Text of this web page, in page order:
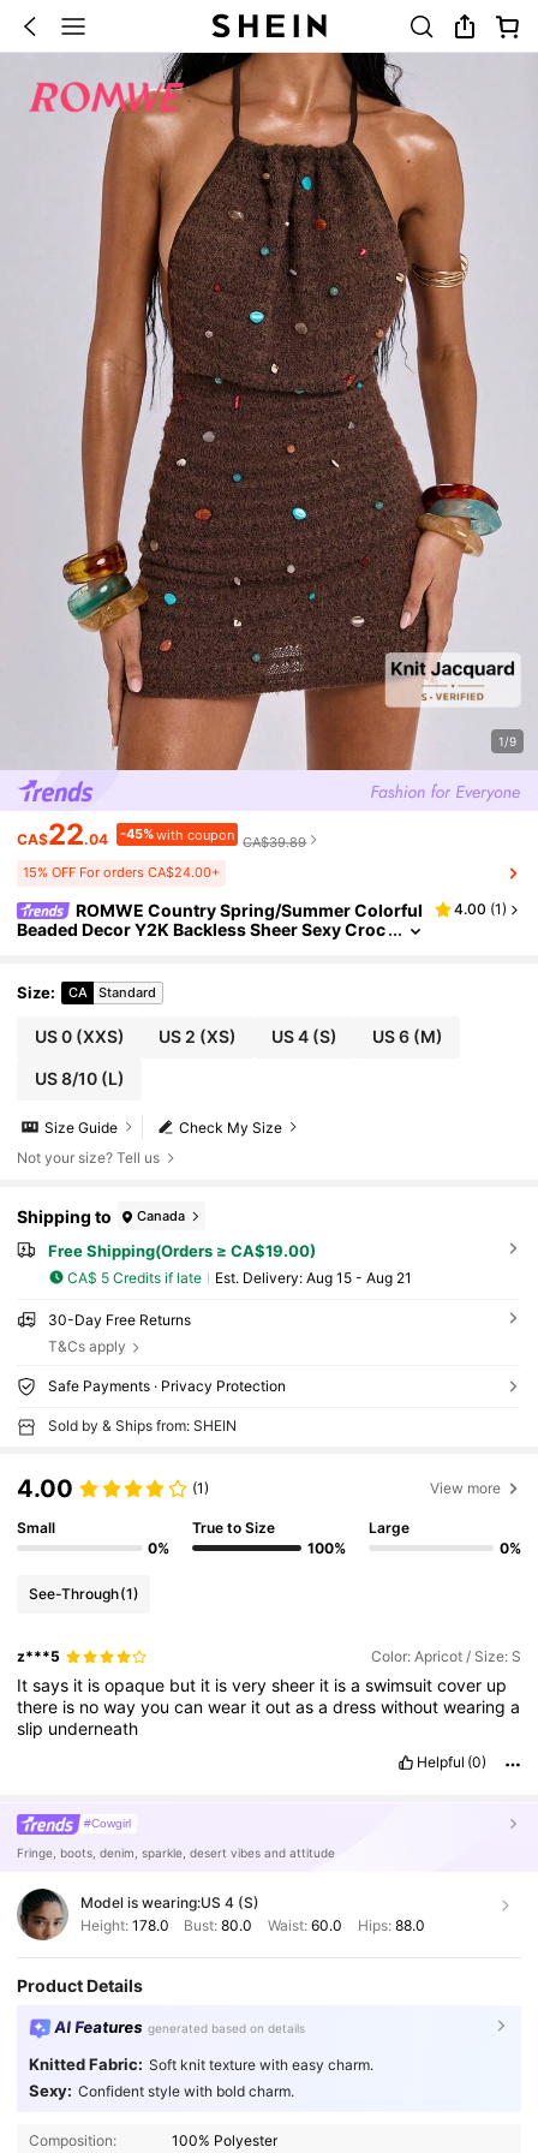
1/9
CA$22.04 -45%with coupon CA$39.89
15% OFF For orders CA$24.00+
ROMWE Country Spring/Summer Colorful
Beaded Decor Y2K Backless Sheer Sexy Croc
4.00 (1)
Size: CA Standard
US 0(XXS) US 2 (XS) US 4(S) US 6(M)
US 8/10(L)
Check My Size
Size Guide
Not your size? Tell us
Shipping to Canada
Free Shipping(Orders ≥ CA$19.00)
CA$ 5 Credits if late ​Est. Delivery: Aug 15 - Aug 21
30-Day Free Returns
T&Cs apply
Safe Payments · Privacy Protection
Sold by & Ships from: SHEIN
4.00 (1) View more
Small
0%
True to Size
100%
Large
0%
See-Through(1)
z***5 Color: Apricot / Size: S
Itsays it isopaque but it isverysheer it isaswimsuitcover up
there is nowayyoucanwear itoutasadresswithoutwearinga
slip underneath
Helpful (0)
#Cowgirl
Fringe, boots, denim, sparkle, desert vibes and attitude
Model is wearing:US 4 (S)
Height: 178.0 Bust:80.0 Waist: 60.0 Hips: 88.0
Product Details
AI Features generated based on details
Knitted Fabric: Soft knit texture with easy charm.
Sexy: Confident style with bold charm.
Composition: 100% Polyester